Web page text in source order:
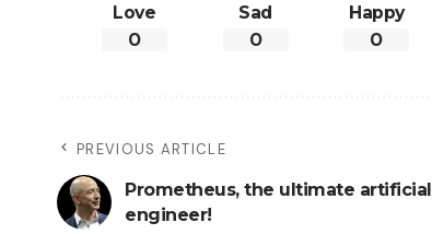
Love
0
Sad
0
Happy
0
PREVIOUS ARTICLE
Prometheus, the ultimate artificial
engineer!